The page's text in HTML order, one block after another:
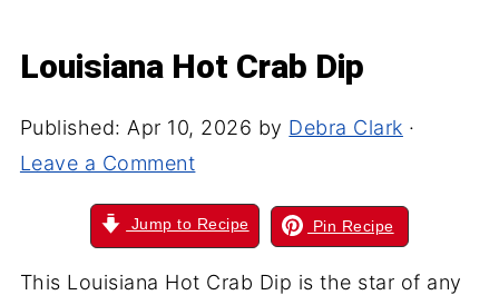
Louisiana Hot Crab Dip
Published: Apr 10, 2026 by Debra Clark ·
Leave a Comment
Jump to Recipe Pin Recipe
This Louisiana Hot Crab Dip is the star of any